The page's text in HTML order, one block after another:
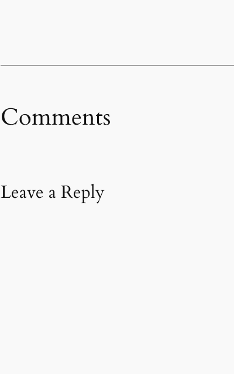
Comments
Leave a Reply